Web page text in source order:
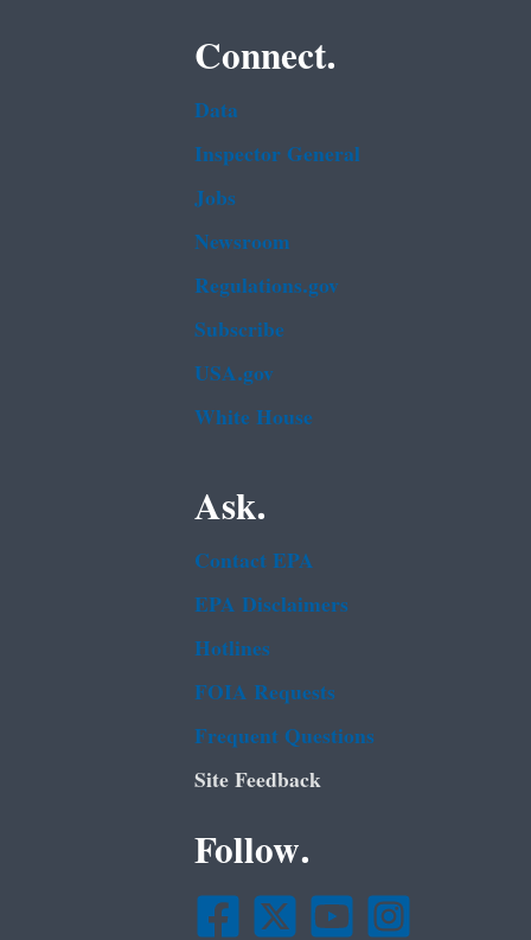
Connect.
Data
Inspector General
Jobs
Newsroom
Regulations.gov
Subscribe
USA.gov
White House
Ask.
Contact EPA
EPA Disclaimers
Hotlines
FOIA Requests
Frequent Questions
Site Feedback
Follow.